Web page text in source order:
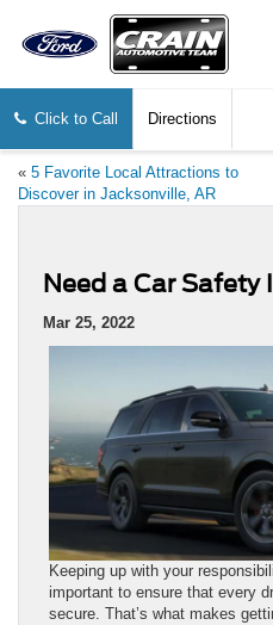
Click to Call Directions
« 5 Favorite Local Attractions to
Discover in Jacksonville, AR
Need a Car Safety
Mar 25, 2022
Keeping up with your
important to ensure that every
secure. That’s what makes